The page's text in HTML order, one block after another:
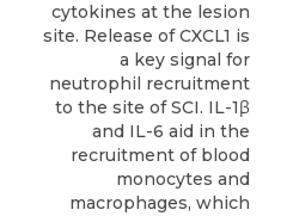
cytokines at the lesion
site. Release of CXCL1 is
a key signal for
neutrophil recruitment
to the site of SCI. IL-1β
and IL-6 aid in the
recruitment of blood
monocytes and
macrophages, which